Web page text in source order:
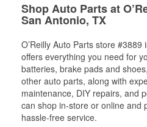
Shop Auto Parts at
San Antonio, TX
O’Reilly Auto Parts store
offers everything you need for
batteries, brake pads and
other auto parts, along with
maintenance, DIY repairs, and
can shop in-store or online and
hassle-free service.